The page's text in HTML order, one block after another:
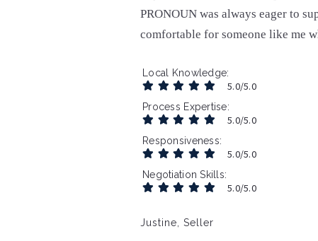
PRONOUN was always eager to
comfortable for someone like me
Local Knowledge
5.0/5.0
Process Expertise
5.0/5.0
Responsiveness
5.0/5.0
Negotiation Skills
5.0/5.0
Justine, Seller